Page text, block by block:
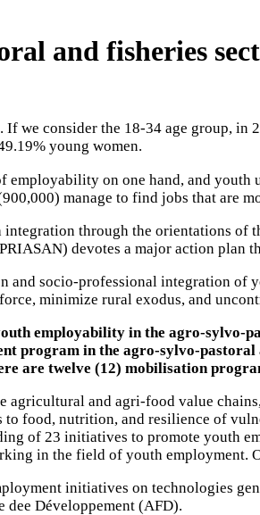
and fisheries
we consider the 18-34 age group,
young women.
on one hand, and
manage to find jobs that are
through the orientations
devotes a major action plan
socio-professional integration of
minimize rural exodus, and
employability in the agro-sylvo-
program in the agro-sylvo-
are twelve (12) mobilisation
and agri-food value
food, nutrition, and resilience of
of 23 initiatives to promote youth
in the field of youth employment.
initiatives on technologies
dee Développement (AFD).